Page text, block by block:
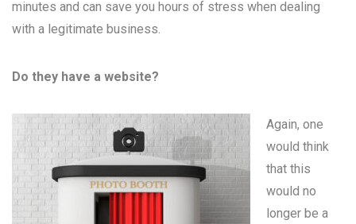
minutes and can save you hours of stress when dealing
with a legitimate business.
Do they have a website?
Again, one
would think
that this
would no
longer be a